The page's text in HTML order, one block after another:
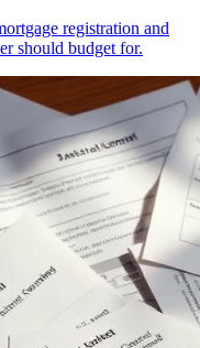
registration and
should budget for.